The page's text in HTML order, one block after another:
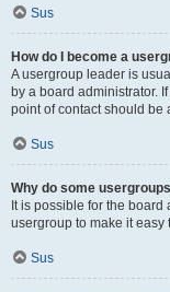
Sus
How do I become a
A usergroup leader is
by a board administrator.
point of contact should be
Sus
Why do some
It is possible for the
usergroup to make it easy
Sus